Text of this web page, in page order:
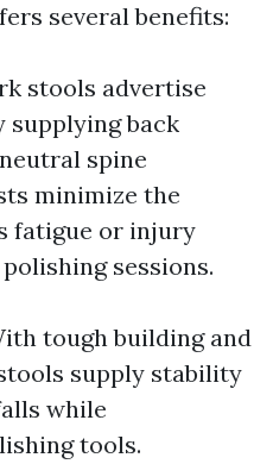
several benefits:
stools advertise
supplying back
spine
minimize the
fatigue or injury
sessions.
tough building and
supply stability
while
tools.